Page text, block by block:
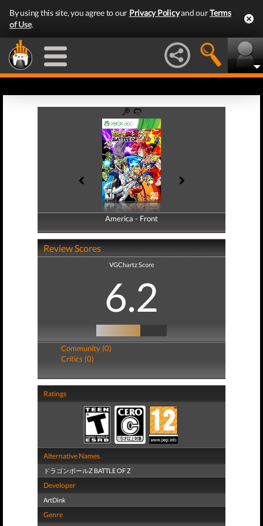
By using this site, you agree to our Privacy Policyand ourTerms
of Use.
America - Front
America - Back
Review Scores
VGChartz Score
6.2
Community (0)
Critics (0)
Ratings
Alternative Names
ドラゴンボールZ BATTLE OF Z
Developer
ArtDink
Genre